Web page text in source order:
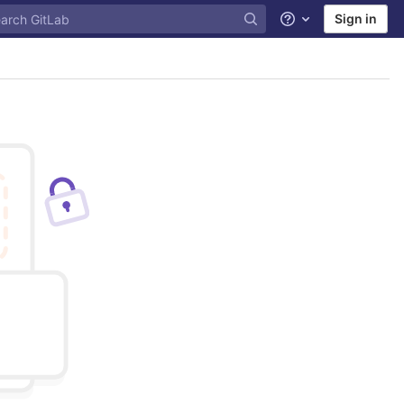
Help Sign in